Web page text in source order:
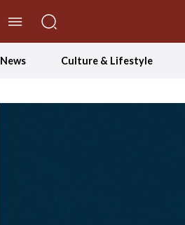
News Culture & Lifestyle